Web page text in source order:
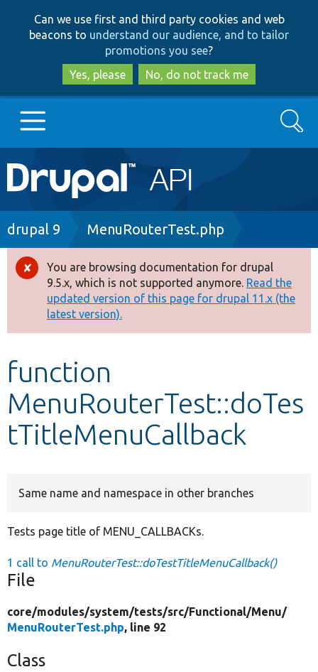
to
main
content
to
search
Can we use first and third party cookies and web
beacons to understand our audience, and to tailor
promotions you see?
Yes, please
No, do not track me
Main
navigation
Go to Drupal.org
Drupal 8+
Other projects
Develop for Drupal
Search
Breadcrumb
drupal 9 MenuRouterTest.php
Error
message
You are browsing documentation for drupal
9.5.x, which is not supported anymore. Read the
updated version of this page for drupal 11.x (the
latest version).
function
MenuRouterTest::doTes
tTitleMenuCallback
Same name and namespace in other branches
Tests page title of MENU_CALLBACKs.
1 call to MenuRouterTest::doTestTitleMenuCallback()
File
core/modules/system/tests/src/Functional/Menu/
MenuRouterTest.php, line 92
Class